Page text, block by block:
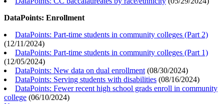
DataPoints: Enrollment
DataPoints: Part-time students in community colleges (Part 2)
(12/11/2024)
DataPoints: Part-time students in community colleges (Part 1)
(12/05/2024)
DataPoints: New data on dual enrollment (08/30/2024)
DataPoints: Serving students with disabilities (08/16/2024)
DataPoints: Fewer recent high school grads enroll in community
college (06/10/2024)